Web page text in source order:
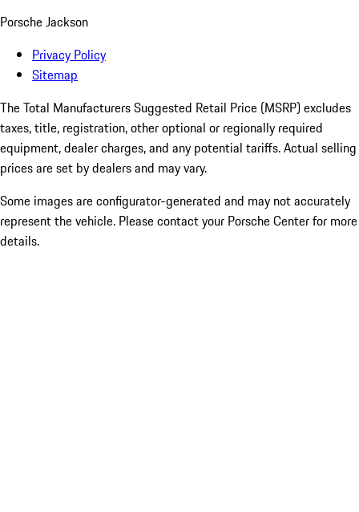
Porsche Jackson
Privacy Policy
Sitemap
The Total Manufacturers Suggested Retail Price (MSRP) excludes
taxes, title, registration, other optional or regionally required
equipment, dealer charges, and any potential tariffs. Actual selling
prices are set by dealers and may vary.
Some images are configurator-generated and may not accurately
represent the vehicle. Please contact your Porsche Center for more
details.